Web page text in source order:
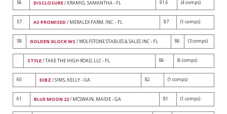
56 DISCLOSURE/ KRAMIG, SAMANTHA - FL 91.6 (4 comps)
57 AS PROMISED / MERALEX FARM, INC. - FL 87 (1 comps)
58 GOLDEN GLOCK WS / WOLFSTONE STABLES & SALES INC - FL 86 (3 comps)
STYLE/ TAKE THE HIGH ROAD, LLC - FL 86 (6 comps)
60 DIBZ / SIMS, KELLY - GA 82 (1 comps)
61 BLUE MOON 22/ MCSWAIN, MAISIE - GA 81 (1 comps)